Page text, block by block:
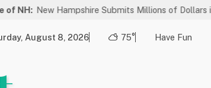
Hampshire Submits Millions of Dollars in Projects
August 8, 2026 75° Have Fun